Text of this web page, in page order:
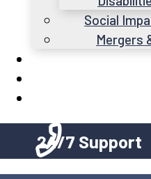
Social
Mergers
24/7 Support